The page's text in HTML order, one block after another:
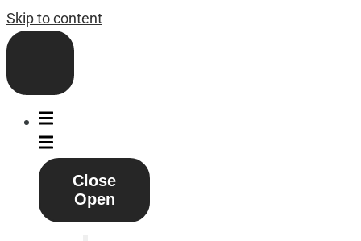
Skip to content
Close
Open